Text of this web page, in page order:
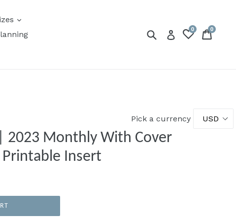
expand
SubmitLog in
0 Cart
Cart
0
Pick a currency
| 2023 Monthly With Cover
Insert